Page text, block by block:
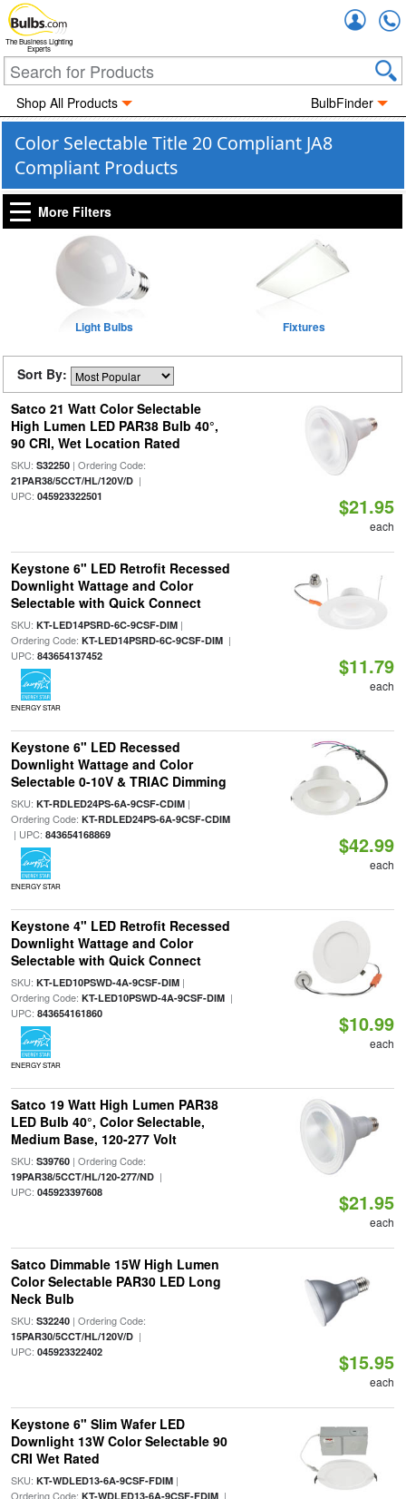
The Business Lighting
Experts
Shop All Products BulbFinder
Color Selectable Title 20 Compliant JA8
Compliant Products
More Filters
Light Bulbs Fixtures
Sort By:
Satco 21 Watt Color Selectable
High Lumen LED PAR38 Bulb 40°,
90 CRI, Wet Location Rated
SKU: S32250| Ordering Code:
21PAR38/5CCT/HL/120V/D|
UPC: 045923322501 $21.95
each
Keystone 6" LED Retrofit Recessed
Downlight Wattage and Color
Selectable with Quick Connect
SKU: KT-LED14PSRD-6C-9CSF-DIM|
Ordering Code: KT-LED14PSRD-6C-9CSF-DIM|
UPC: 843654137452
ENERGY STAR
$11.79
each
Keystone 6" LED Recessed
Downlight Wattage and Color
Selectable 0-10V & TRIAC Dimming
SKU: KT-RDLED24PS-6A-9CSF-CDIM|
Ordering Code: KT-RDLED24PS-6A-9CSF-CDIM
| UPC: 843654168869
ENERGY STAR
$42.99
each
Keystone 4" LED Retrofit Recessed
Downlight Wattage and Color
Selectable with Quick Connect
SKU: KT-LED10PSWD-4A-9CSF-DIM|
Ordering Code: KT-LED10PSWD-4A-9CSF-DIM|
UPC: 843654161860
ENERGY STAR
$10.99
each
Satco 19 Watt High Lumen PAR38
LED Bulb 40°, Color Selectable,
Medium Base, 120-277 Volt
SKU: S39760| Ordering Code:
19PAR38/5CCT/HL/120-277/ND|
UPC: 045923397608 $21.95
each
Satco Dimmable 15W High Lumen
Color Selectable PAR30 LED Long
Neck Bulb
SKU: S32240| Ordering Code:
15PAR30/5CCT/HL/120V/D|
UPC: 045923322402 $15.95
each
Keystone 6" Slim Wafer LED
Downlight 13W Color Selectable 90
CRI Wet Rated
SKU: KT-WDLED13-6A-9CSF-FDIM|
Ordering Code: KT-WDLED13-6A-9CSF-FDIM|